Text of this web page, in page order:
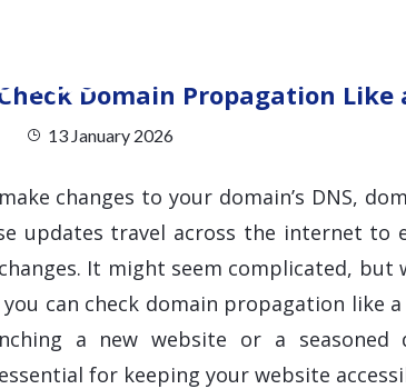
Domain Propagation Like
13 January 2026
changes to your domain’s DNS,
updates travel across the internet to
It might seem complicated,
can check domain propagation like
a new website or a seasoned
for keeping your website